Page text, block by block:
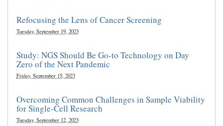
Refocusing the Lens of Cancer Screening
Tuesday, September 19, 2023
Study: NGS Should Be Go-to Technology on Day
Zero of the Next Pandemic
Friday, September 15, 2023
Overcoming Common Challenges in Sample Viability
for Single-Cell Research
Tuesday, September 12, 2023